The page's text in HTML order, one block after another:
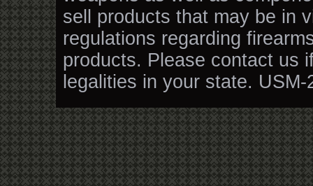
sell products that may be in
regulations regarding
products. Please contact us
legalities in your state. USM-